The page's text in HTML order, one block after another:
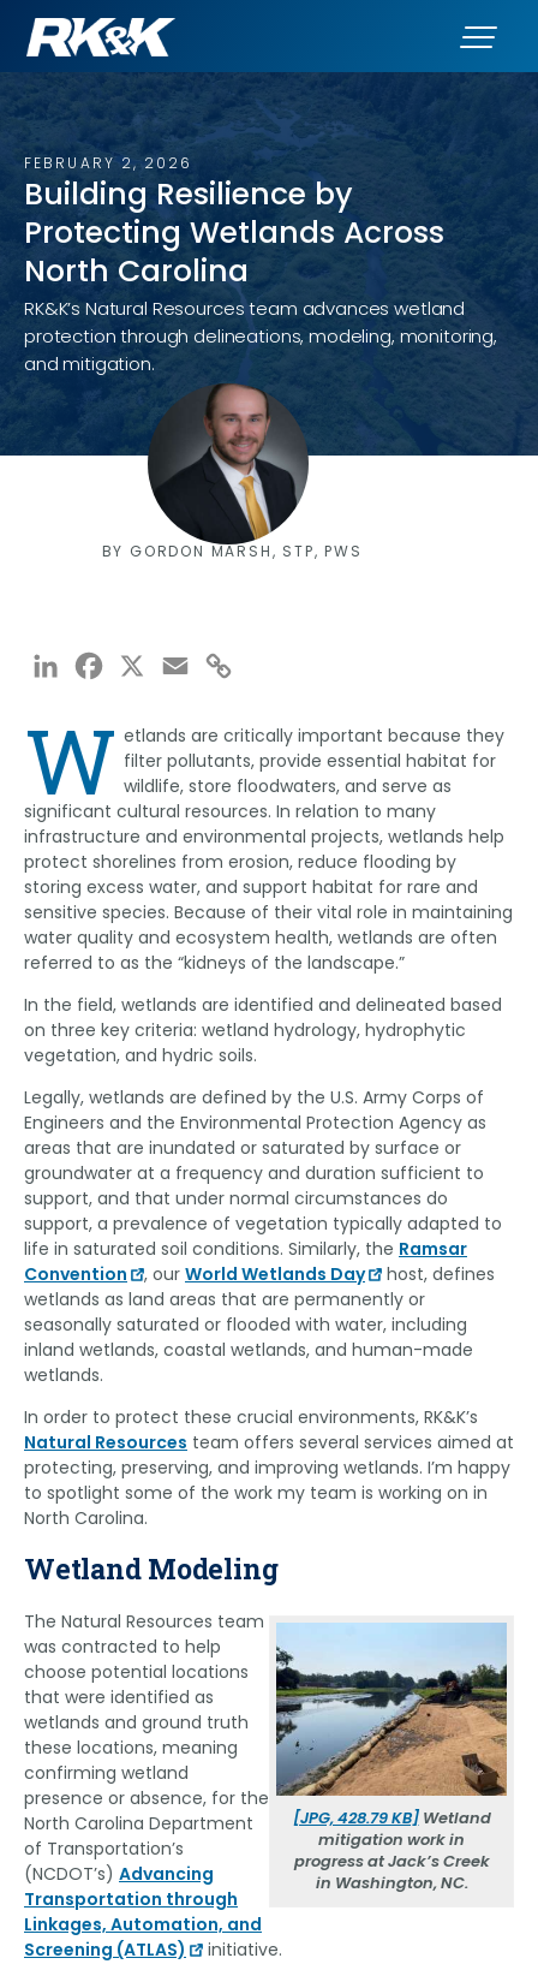
FEBRUARY 2, 2026
Building Resilience by
Protecting Wetlands Across
North Carolina
RK&K’s Natural Resources team advances wetland
protection through delineations, modeling, monitoring,
and mitigation.
BY GORDON MARSH, STP, PWS
LinkedInFacebook Email
W etlands are critically important because they
filter pollutants, provide essential habitat for
wildlife, store floodwaters, and serve as
significant cultural resources. In relation to many
infrastructure and environmental projects, wetlands help
protect shorelines from erosion, reduce flooding by
storing excess water, and support habitat for rare and
sensitive species. Because of their vital role in maintaining
water quality and ecosystem health, wetlands are often
referred to as the “kidneys of the landscape.”
In the field, wetlands are identified and delineated based
on three key criteria: wetland hydrology, hydrophytic
vegetation, and hydric soils.
Legally, wetlands are defined by the U.S. Army Corps of
Engineers and the Environmental Protection Agency as
areas that are inundated or saturated by surface or
groundwater at a frequency and duration sufficient to
support, and that under normal circumstances do
support, a prevalence of vegetation typically adapted to
life in saturated soil conditions. Similarly, the Ramsar
Convention
, our World Wetlands Day
host, defines
wetlands as land areas that are permanently or
seasonally saturated or flooded with water, including
inland wetlands, coastal wetlands, and human-made
wetlands.
In order to protect these crucial environments, RK&K’s
Natural Resources team offers several services aimed at
protecting, preserving, and improving wetlands. I’m happy
to spotlight some of the work my team is working on in
North Carolina.
Wetland Modeling
[JPG, 428.79 KB]Wetland
mitigation work in
progress at Jack’s Creek
in Washington, NC.
The Natural Resources team
was contracted to help
choose potential locations
that were identified as
wetlands and ground truth
these locations, meaning
confirming wetland
presence or absence, for the
North Carolina Department
of Transportation’s
(NCDOT’s) Advancing
Transportation through
Linkages, Automation, and
Screening (ATLAS)
initiative.